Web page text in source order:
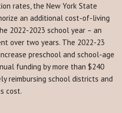
rates, the New York State
an additional cost-of-living
2022-2023 school year – an
over two years. The 2022-23
preschool and school-age
funding by more than $240
reimbursing school districts and
cost.